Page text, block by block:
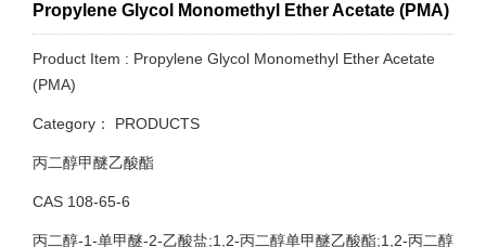
Propylene Glycol Monomethyl Ether Acetate (PMA)
Product Item : Propylene Glycol Monomethyl Ether Acetate
(PMA)
Category： PRODUCTS
丙二醇甲醚乙酸酯
CAS 108-65-6
丙二醇-1-单甲醚-2-乙酸盐;1,2-丙二醇单甲醚乙酸酯;1,2-丙二醇